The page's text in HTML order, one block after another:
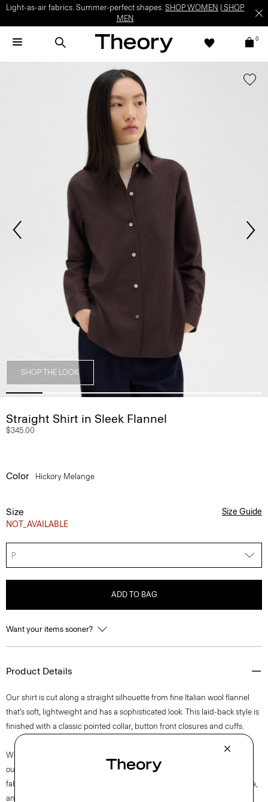
Light-as-air fabrics. Summer-perfect shapes. SHOP WOMEN
SHOP
MEN
0
SHOP THE LOOK
Straight Shirt in Sleek Flannel
$345.00
Color Hickory Melange
Size
NOT_AVAILABLE
Size Guide
P
ADD TO BAG
Want your items sooner?
Product Details
Our shirt is cut along a straight silhouette from fine Italian wool flannel
that’s soft, lightweight and has a sophisticated look. This laid-back style is
finished with a classic pointed collar, button front closures and cuffs.
We are committed to making a positive impact on the people who wear
our clothes, our industry, and our planet, beginning with our Good
fabrics. This wool is traceable to the Woodside farm in Victoria, Australia,
and is consciously woven by the Botto Giuseppe mill in Biella, Italy.